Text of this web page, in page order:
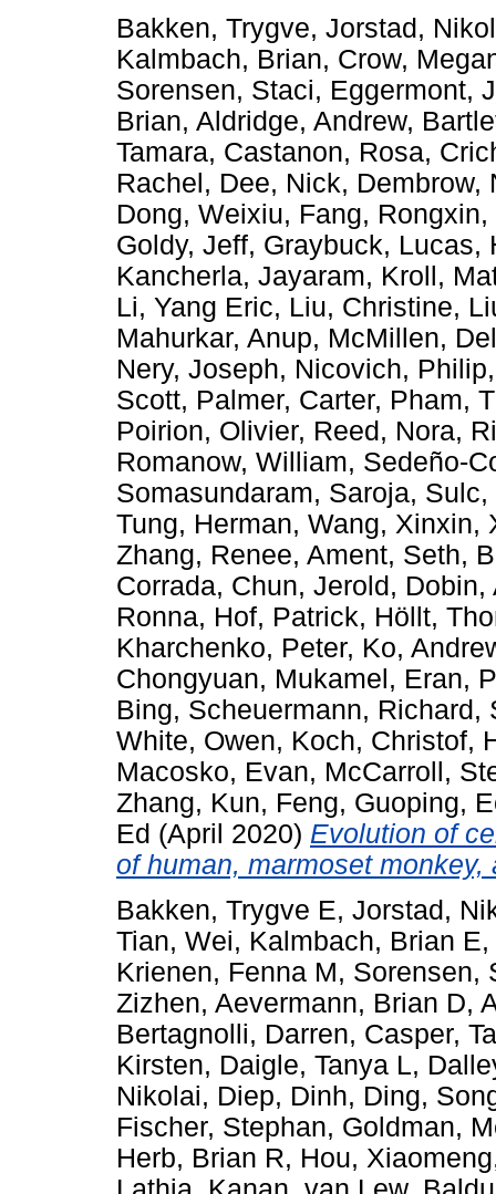
Bakken, Trygve, Jorstad,
Kalmbach, Brian, Crow,
Sorensen, Staci, Eggermont,
Brian, Aldridge, Andrew,
Tamara, Castanon, Rosa,
Rachel , Dee, Nick, Dembrow,
Dong, Weixiu, Fang, Rongxin,
Goldy, Jeff, Graybuck, Lucas,
Kancherla, Jayaram, Kroll,
Li, Yang Eric, Liu, Christine,
Mahurkar, Anup, McMillen,
Nery, Joseph, Nicovich, Philip
Scott, Palmer, Carter, Pham,
Poirion, Olivier, Reed, Nora,
Romanow, William, Sedeño-
Somasundaram, Saroja, Sulc,
Tung, Herman, Wang, Xinxin,
Zhang, Renee, Ament, Seth,
Corrada, Chun, Jerold , Dobin,
Ronna, Hof, Patrick, Höllt,
Kharchenko, Peter, Ko,
Chongyuan, Mukamel, Eran,
Bing, Scheuermann, Richard ,
White, Owen, Koch, Christof,
Macosko, Evan, McCarroll,
Zhang, Kun, Feng, Guoping,
Ed (April 2020) Evolution of
of human, marmoset monkey,
Bakken, Trygve E, Jorstad,
Tian, Wei, Kalmbach, Brian E,
Krienen, Fenna M, Sorensen,
Zizhen, Aevermann, Brian D,
Bertagnolli, Darren, Casper,
Kirsten, Daigle, Tanya L,
Nikolai, Diep, Dinh, Ding,
Fischer, Stephan, Goldman,
Herb, Brian R, Hou, Xiaomeng